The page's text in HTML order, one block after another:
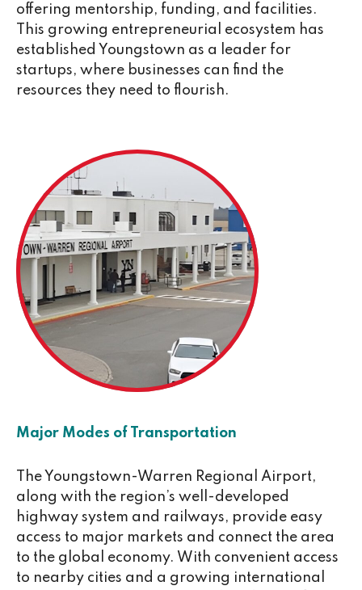
offering mentorship, funding, and facilities.
This growing entrepreneurial ecosystem has
established Youngstown as a leader for
startups, where businesses can find the
resources they need to flourish.
Major Modes of Transportation
The Youngstown-Warren Regional Airport,
along with the region’s well-developed
highway system and railways, provide easy
access to major markets and connect the area
to the global economy. With convenient access
to nearby cities and a growing international